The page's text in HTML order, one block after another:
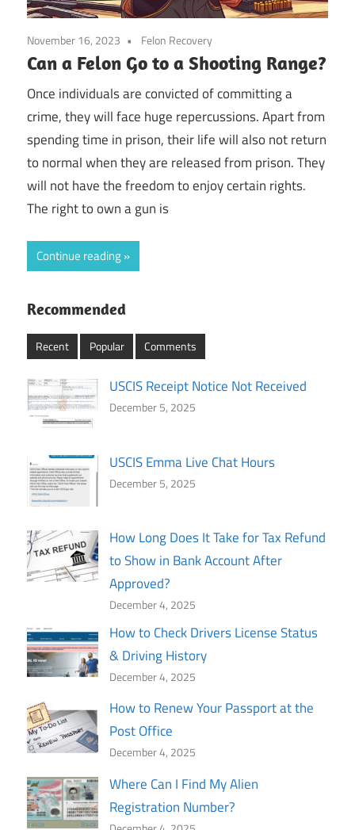
November 16, 2023 Felon Recovery
Can a Felon Go to a Shooting Range?
Once individuals are convicted of committing a
crime, they will face huge repercussions. Apart from
spending time in prison, their life will also not return
to normal when they are released from prison. They
will not have the freedom to enjoy certain rights.
The right to own a gun is
Continue reading
Recommended
Recent Popular Comments
USCIS Receipt Notice Not Received
December 5, 2025
USCIS Emma Live Chat Hours
December 5, 2025
How Long Does It Take for Tax Refund
to Show in Bank Account After
Approved?
December 4, 2025
How to Check Drivers License Status
& Driving History
December 4, 2025
How to Renew Your Passport at the
Post Office
December 4, 2025
Where Can I Find My Alien
Registration Number?